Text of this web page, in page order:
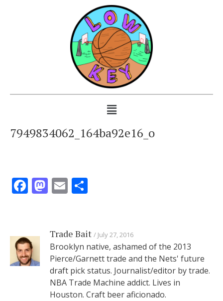
7949834062_164ba92e16_o
Facebook
Mastodon
Email
Trade Bait July 27, 2016
Brooklyn native, ashamed of the 2013
Pierce/Garnett trade and the Nets' future
draft pick status. Journalist/editor by trade.
NBA Trade Machine addict. Lives in
Houston. Craft beer aficionado.